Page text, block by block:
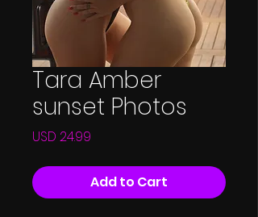
Tara Amber
sunset Photos
USD 24.99
Add to Cart